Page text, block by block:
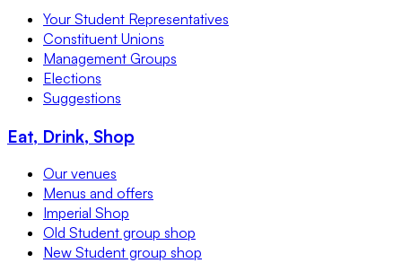
Your Student Representatives
Constituent Unions
Management Groups
Elections
Suggestions
Eat, Drink, Shop
Our venues
Menus and offers
Imperial Shop
Old Student group shop
New Student group shop